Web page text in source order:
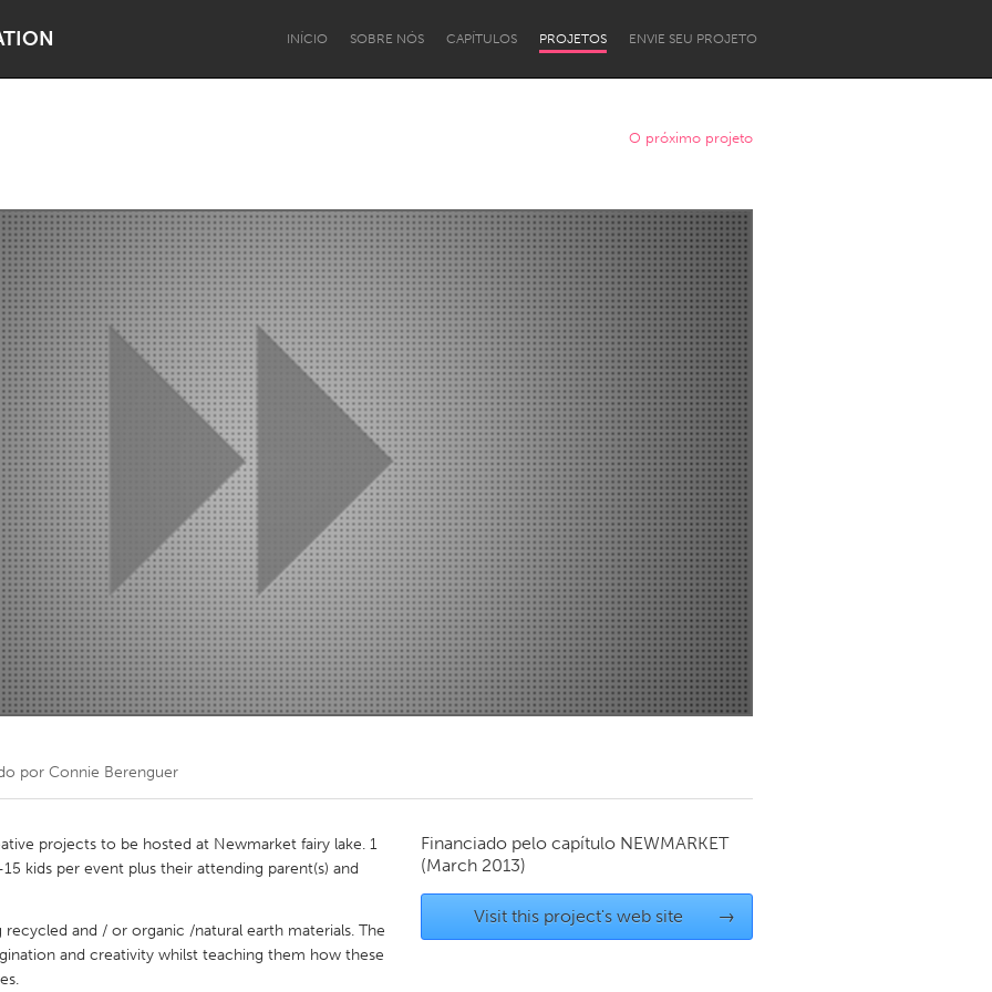
INÍCIO SOBRE NÓS CAPÍTULOS PROJETOS ENVIE SEU PROJETO
Lake Mac Lower Hunter
Newcastle
Kitchener-Waterloo New Glasgow
Newmarket
Toronto
O próximo projeto
por Connie Berenguer
projects to be hosted at Newmarket fairy lake. 1
kids per event plus their attending parent(s) and
and / or organic /natural earth materials. The
and creativity whilst teaching them how these
Financiado pelo capítulo NEWMARKET
(March 2013)
Visit this project's web site →